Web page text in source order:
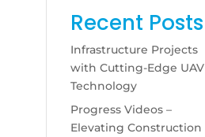
Recent Posts
Infrastructure Projects
with Cutting-Edge UAV
Technology
Progress Videos –
Elevating Construction